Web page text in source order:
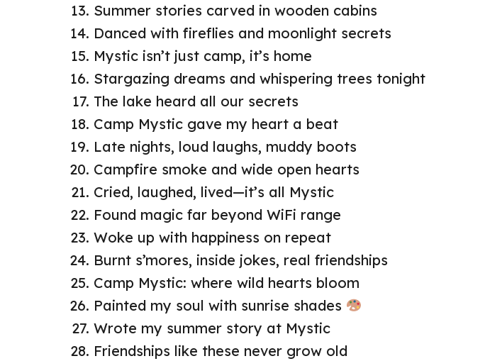
Summer stories carved in wooden cabins
Danced with fireflies and moonlight secrets
Mystic isn’t just camp, it’s home
Stargazing dreams and whispering trees tonight
The lake heard all our secrets
Camp Mystic gave my heart a beat
Late nights, loud laughs, muddy boots
Campfire smoke and wide open hearts
Cried, laughed, lived—it’s all Mystic
Found magic far beyond WiFi range
Woke up with happiness on repeat
Burnt s’mores, inside jokes, real friendships
Camp Mystic: where wild hearts bloom
Painted my soul with sunrise shades
Wrote my summer story at Mystic
Friendships like these never grow old